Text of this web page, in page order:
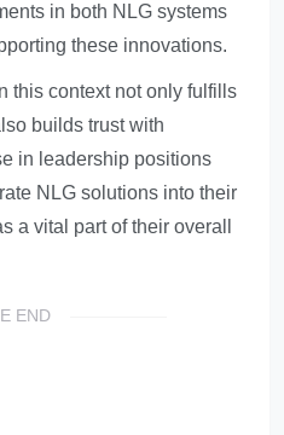
in both NLG systems
these innovations.
this context not only fulfills
builds trust with
in leadership positions
NLG solutions into their
a vital part of their overall
END